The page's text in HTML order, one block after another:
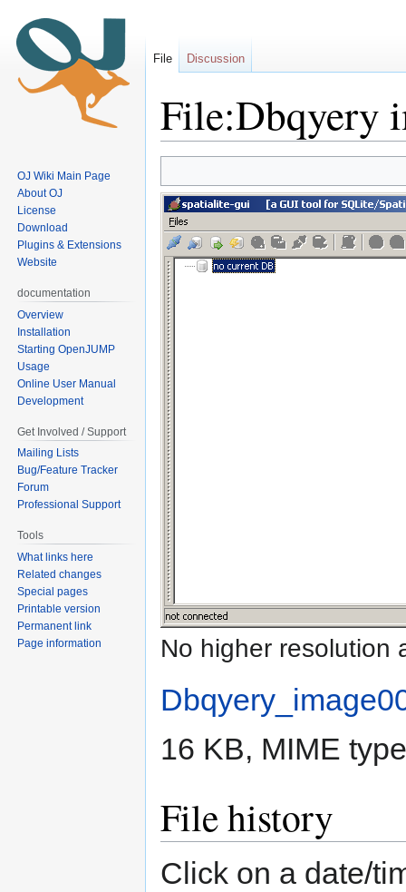
File:Dbqyery
to
navigation
to
search
No higher resolution
16 KB, MIME
File history
Click on a date/
File Discussion
OJ Wiki Main Page
About OJ
License
Download
Plugins & Extensions
Website
documentation
Overview
Installation
Starting OpenJUMP
Usage
Online User Manual
Development
Get Involved / Support
Mailing Lists
Bug/Feature Tracker
Forum
Professional Support
Tools
What links here
Related changes
Special pages
Printable version
Permanent link
Page information